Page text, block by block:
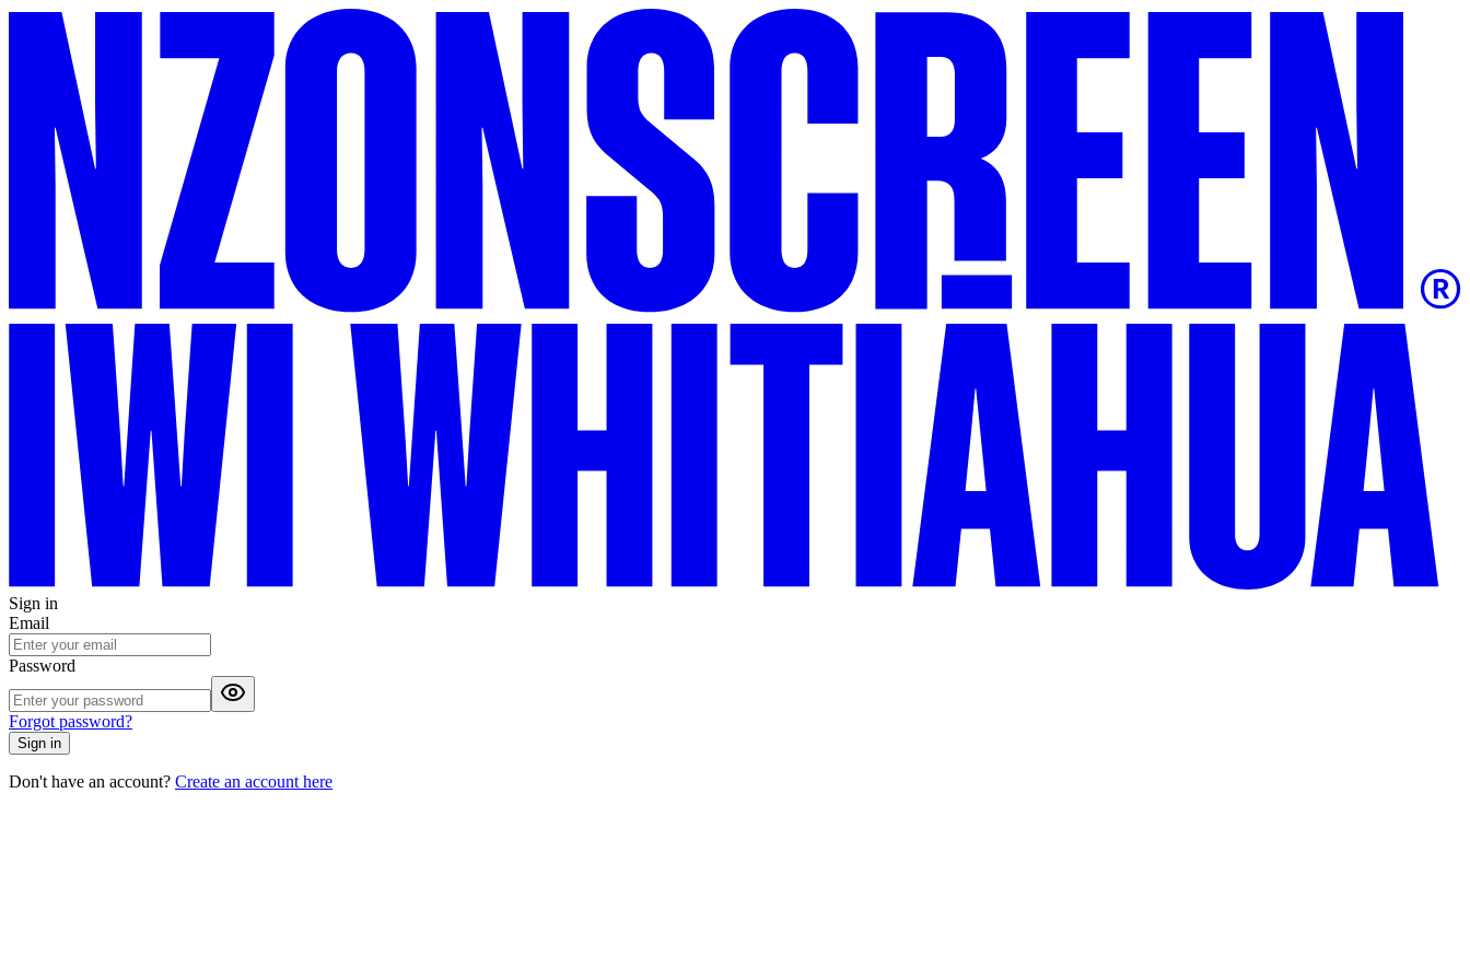
Sign in
Email
Password
Forgot password?
Sign in
Don't have an account? Create an account here